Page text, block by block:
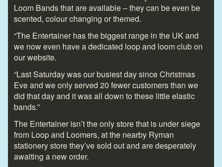
Loom Bands that are available – they can be even be
scented, colour changing or themed.
“The Entertainer has the biggest range in the UK and
we now even have a dedicated loop and loom club on
our website.
“Last Saturday was our busiest day since Christmas
Eve and we only served 20 fewer customers than we
did that day and it was all down to these little elastic
bands.”
The Entertainer isn’t the only store that is under siege
from Loop and Loomers, at the nearby Ryman
stationery store they’ve sold out and are desperately
awaiting a new order.